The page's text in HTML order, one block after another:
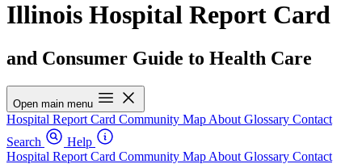
Illinois Hospital Report Card
and Consumer Guide to Health Care
Open main menu
Hospital Report Card Community Map About Glossary Contact
Search
Help
Hospital Report Card Community Map About Glossary Contact